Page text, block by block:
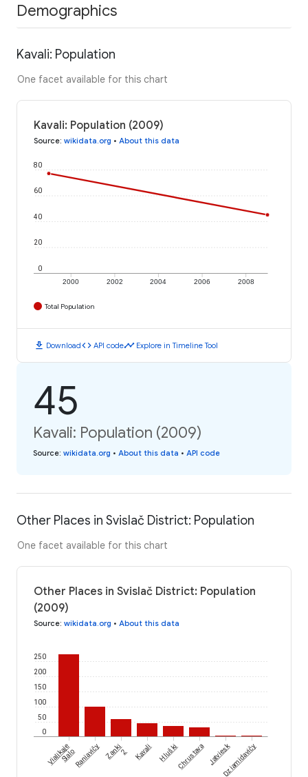
Demographics
Kavali: Population
One facet available for this chart
Kavali: Population (2009)
Source: wikidata.org • About this data
2000 2002 2004 2006 2008
0
20
40
60
80
Total Population
download Downloadcode API codetimeline Explore in Timeline Tool
45
Kavali: Population (2009)
Source: wikidata.org • About this data • API code
Other Places in Svislač District: Population
One facet available for this chart
Other Places in Svislač District: Population
(2009)
Source: wikidata.org • About this data
0
50
100
150
200
250
Vialikaje
SialoRaniavičy Zanki2 Kavali HluškiChrustava JatvieskDziamidavičy